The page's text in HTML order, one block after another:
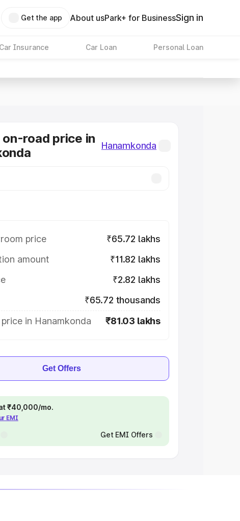
Get the app About usPark+ for BusinessSign in
Car Insurance Car Loan Personal Loan
on-road price in
Hanamkonda
price
₹65.72 lakhs
amount
₹11.82 lakhs
₹2.82 lakhs
₹65.72 thousands
in Hanamkonda
₹81.03 lakhs
Get Offers
₹40,000/mo.
EMI
Get EMI Offers